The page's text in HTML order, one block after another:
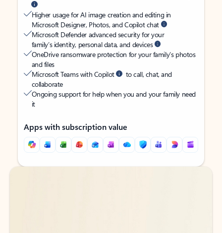
Higher usage for AI image creation and editing in
Microsoft Designer, Photos, and Copilot chat
Microsoft Defender advanced security for your
family’s identity, personal data, and devices
OneDrive ransomware protection for your family’s photos
and files
Microsoft Teams with Copilot
to call, chat, and
collaborate
Ongoing support for help when you and your family need
it
Apps with subscription value
Back to tabs
Back to tabs